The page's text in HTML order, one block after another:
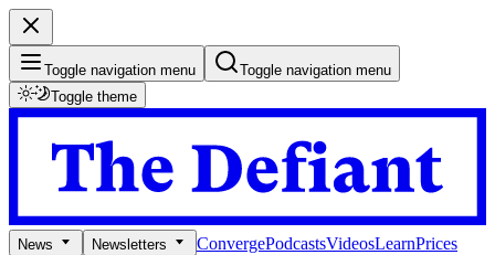
Toggle navigation menu
Toggle navigation menu
Toggle theme
News Newsletters ConvergePodcastsVideosLearnPrices